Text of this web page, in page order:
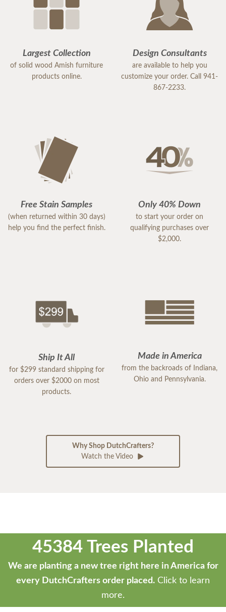
Largest Collection
of solid wood Amish furniture
products online.
Design Consultants
are available to help you
customize your order. Call 941-
867-2233.
Free Stain Samples
(when returned within 30 days)
help you find the perfect finish.
Only 40% Down
to start your order on
qualifying purchases over
$2,000.
Ship It All
for $299 standard shipping for
orders over $2000 on most
products.
Made in America
from the backroads of Indiana,
Ohio and Pennsylvania.
Why Shop DutchCrafters?
Watch the Video
45384 Trees Planted
We are planting a new tree right here in America for
every DutchCrafters order placed. Click to learn
more.